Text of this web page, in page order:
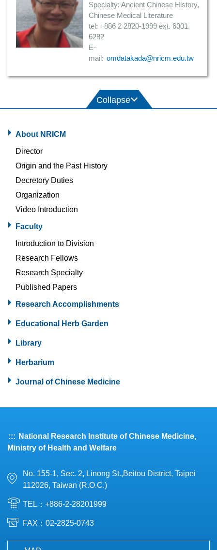
Specialty: Ancient Chinese History,
Chinese Medical Literature
tel: +886 2 2820-1999 ext. 6301,
6282
E-
mail: omdatakada@nricm.edu.tw
About NRICM
Director
Origin and the Past History
Decretory Duties
Organization
Video Introduction
Faculty
Introduction to Division
Research Fellows
Research Specialty
Published Papers
Research Accomplishments
Educational Herb Garden
Library
Herbarium
Journal of Chinese Medicine
::: National Research Institute of Chinese Medicine,
Ministry of Health and Welfare
No. 155-1, Sec. 2, Linong St.,Beitou District, Taipei
112026, Taiwan (R.O.C.)
TEL：+886-2-28201999
FAX：02-2825-0743